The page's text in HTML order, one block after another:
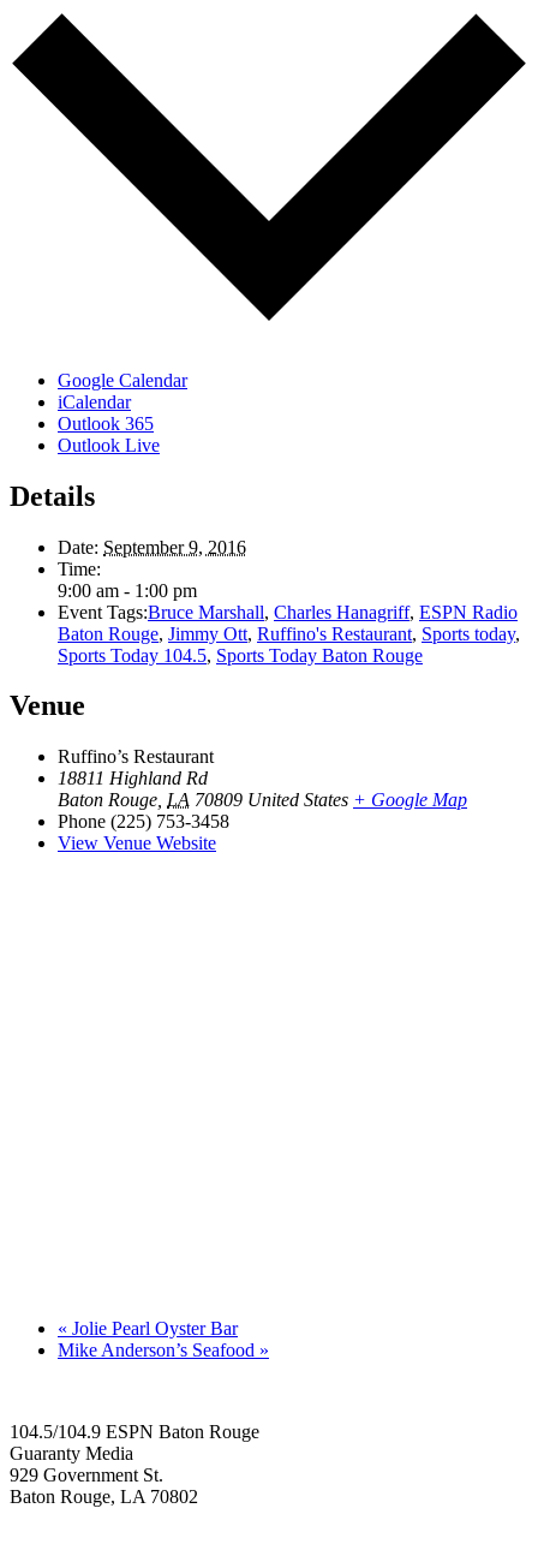
Google Calendar
iCalendar
Outlook 365
Outlook Live
Details
Date: September 9, 2016
Time:
9:00 am - 1:00 pm
Event Tags:Bruce Marshall, Charles Hanagriff, ESPN Radio
Baton Rouge, Jimmy Ott, Ruffino's Restaurant, Sports today,
Sports Today 104.5, Sports Today Baton Rouge
Venue
Ruffino’s Restaurant
18811 Highland Rd
Baton Rouge LA 70809 United States + Google Map
Phone (225) 753-3458
View Venue Website
« Jolie Pearl Oyster Bar
Mike Anderson’s Seafood »
104.5/104.9 ESPN Baton Rouge
Guaranty Media
929 Government St.
Baton Rouge, LA 70802